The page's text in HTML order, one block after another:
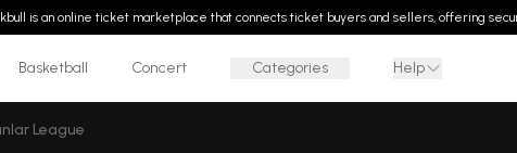
is an online ticket marketplace that connects ticket buyers and sellers, offering
Basketball Concert Categories Help
League